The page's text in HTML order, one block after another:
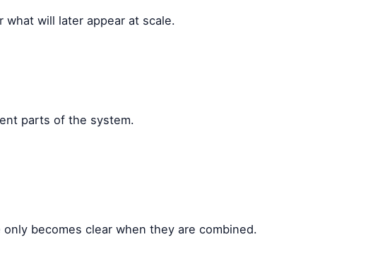
will later appear at scale.
parts of the system.
becomes clear when they are combined.